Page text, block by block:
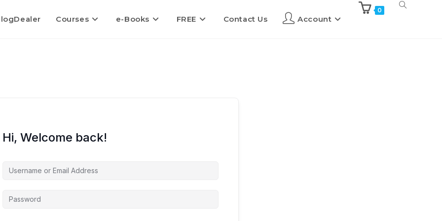
Courses e-Books FREE Contact Us Account
0
Hi, Welcome back!